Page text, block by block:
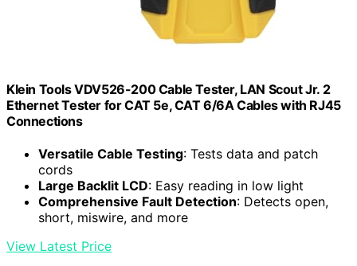
Klein Tools VDV526-200 Cable Tester, LAN Scout Jr. 2
Ethernet Tester for CAT 5e, CAT 6/6A Cables with RJ45
Connections
Versatile Cable Testing: Tests data and patch
cords
Large Backlit LCD: Easy reading in low light
Comprehensive Fault Detection: Detects open,
short, miswire, and more
View Latest Price